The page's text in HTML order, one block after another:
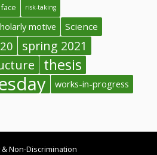
risk-taking
motive Science
spring 2021
thesis
works-in-progress
Non-Discrimination